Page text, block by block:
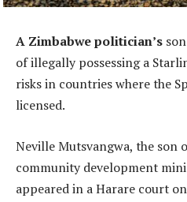
A Zimbabwe politician’s
of illegally possessing a
risks in countries where the
licensed.
Neville Mutsvangwa, the son
community development
appeared in a Harare court